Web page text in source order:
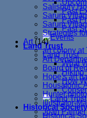
Past
Past
Past
Land Trust
Land Trust
What
Hiking
How
Historical Society
Historical
Salisbury
Sarum
Sarum
Strategies
Art (14)
art colony at
Art
Board of
Hope's art
Housatonic
Hunter
Illustrator-
Joan